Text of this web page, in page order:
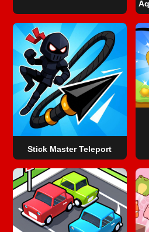
Stick Master Teleport